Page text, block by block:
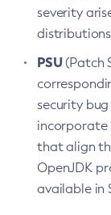
severity
PSU(Patch
security bug
incorporate
that align
OpenJDK
available in